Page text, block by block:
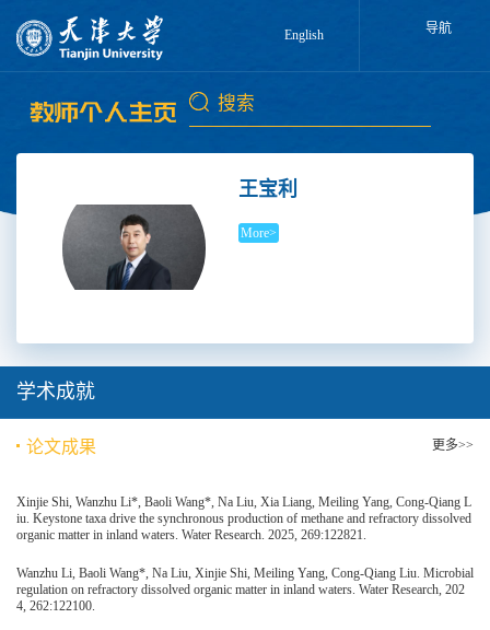
English 导航
王宝利
More>
学术成就
论文成果 更多>>
Xinjie Shi, Wanzhu Li*, Baoli Wang*, Na Liu, Xia Liang, Meiling Yang, Cong-Qiang L
iu. Keystone taxa drive the synchronous production of methane and refractory dissolved
organic matter in inland waters. Water Research. 2025, 269:122821.
Wanzhu Li, Baoli Wang*, Na Liu, Xinjie Shi, Meiling Yang, Cong-Qiang Liu. Microbial
regulation on refractory dissolved organic matter in inland waters. Water Research, 202
4, 262:122100.